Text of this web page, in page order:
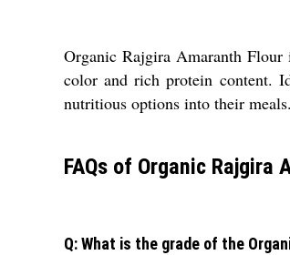
Organic Rajgira Amaranth
color and rich protein content.
nutritious options into their meals.
FAQs of Organic Rajgira
Q: What is the grade of the